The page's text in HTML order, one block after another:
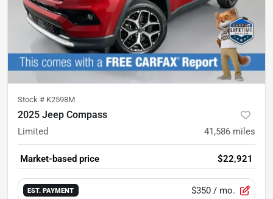
Stock # K2598M
2025 Jeep Compass
Limited 41,586 miles
Market-based price $22,921
EST. PAYMENT $350 / mo.